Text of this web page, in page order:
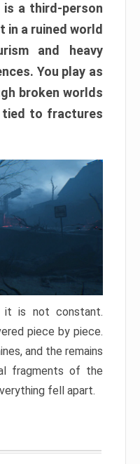
is a third-person
in a ruined world
and heavy
You play as
broken worlds
tied to fractures
it is not constant.
piece by piece.
and the remains
fragments of the
fell apart.